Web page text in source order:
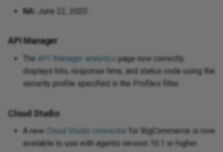
NA:
June 22, 2020
API Manager
The API Manager analytics page now correctly
displays hits, response time, and status code using the
security profile specified in the Profiles filter.
Cloud Studio
A new Cloud Studio connector
for BigCommerce is now
available to use with agents version 10.1 or higher.